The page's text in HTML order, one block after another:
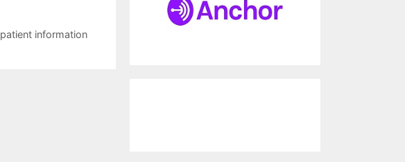
patient information